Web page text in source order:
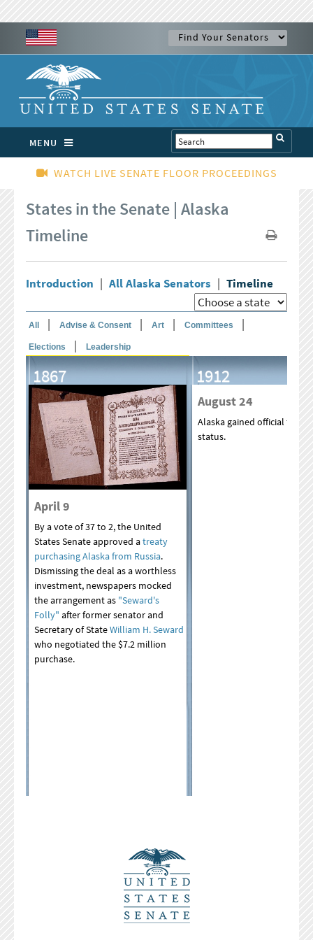
MENU
WATCH LIVE SENATE FLOOR PROCEEDINGS
States in the Senate | Alaska
Timeline
Introduction | All Alaska Senators | Timeline
All | Advise & Consent | Art | Committees |
Elections | Leadership
1867
April 9
By a vote of 37 to 2, the United
States Senate approved atreaty
purchasing Alaska from Russia.
Dismissing the deal as a worthless
investment, newspapers mocked
the arrangement as "Seward's
Folly" after former senator and
Secretary of StateWilliam H. Seward
who negotiated the $7.2 million
purchase.
1912
August 24
Alaska gained official
status.